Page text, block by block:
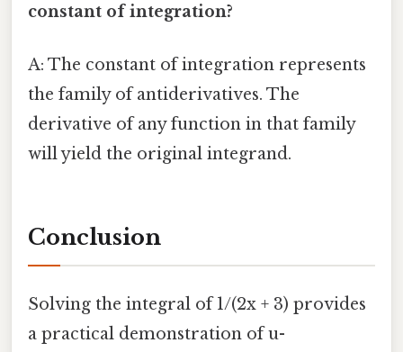
constant of integration?
A: The constant of integration represents
the family of antiderivatives. The
derivative of any function in that family
will yield the original integrand.
Conclusion
Solving the integral of 1/(2x + 3) provides
a practical demonstration of u-